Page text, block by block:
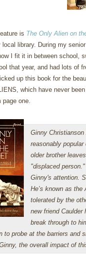
is The Only Alien on
library. During my
I fit it in between school,
that year, and had lots of
up this book for the
which have never
page one.
Ginny
reasonably
older brother
"displaced
Ginny's attention.
He’s known as
tolerated by the
new friend
break through to
to probe at the barriers and
the overall impact of